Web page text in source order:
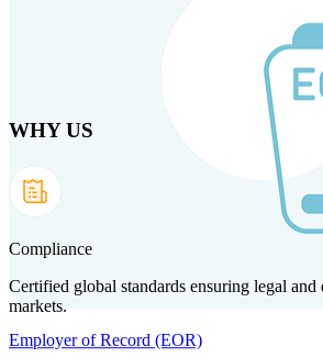
Products Solutions Technology
Employer of Record (EOR)
WHY US
Compliance
Certified global standards ensuring legal and
markets.